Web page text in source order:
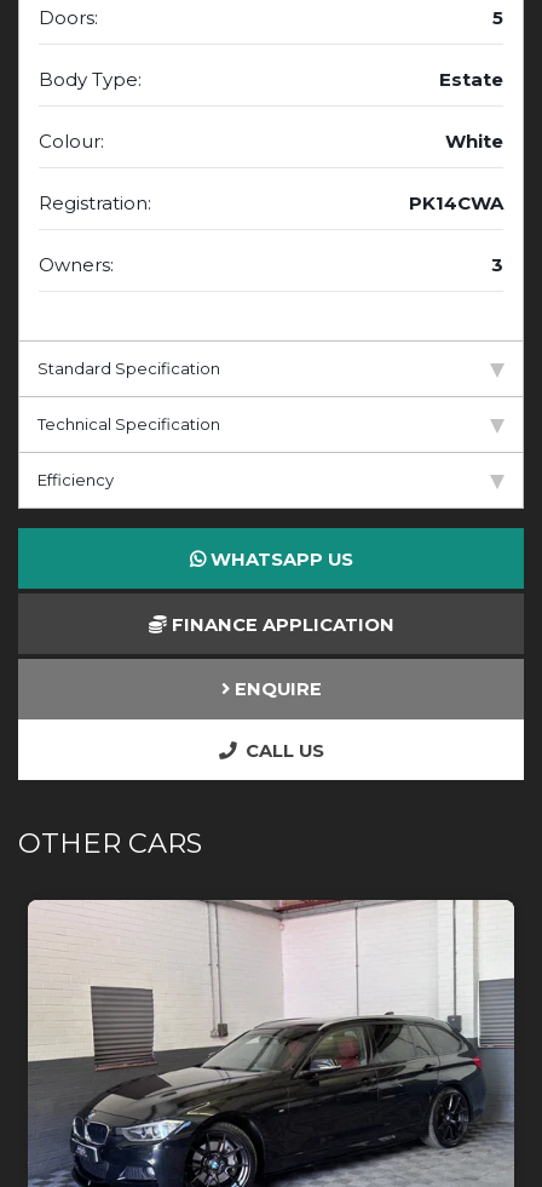
Doors: 5
Body Type: Estate
Colour: White
Registration: PK14CWA
Owners: 3
Standard Specification
Technical Specification
Efficiency
WHATSAPP US
FINANCE APPLICATION
ENQUIRE
CALL US
OTHER CARS